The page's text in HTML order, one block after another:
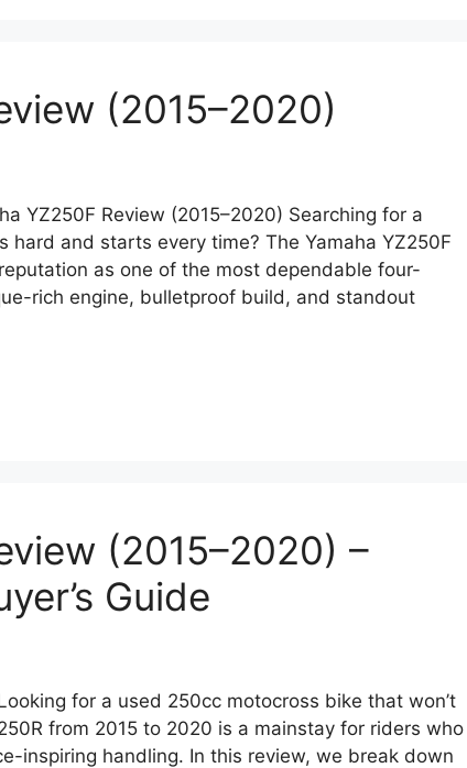
(2015–2020)
YZ250F Review (2015–2020) Searching for a
and starts every time? The Yamaha YZ250F
as one of the most dependable four-
rich engine, bulletproof build, and standout
(2015–2020) –
Guide
for a used 250cc motocross bike that won’t
from 2015 to 2020 is a mainstay for riders who
inspiring handling. In this review, we break down